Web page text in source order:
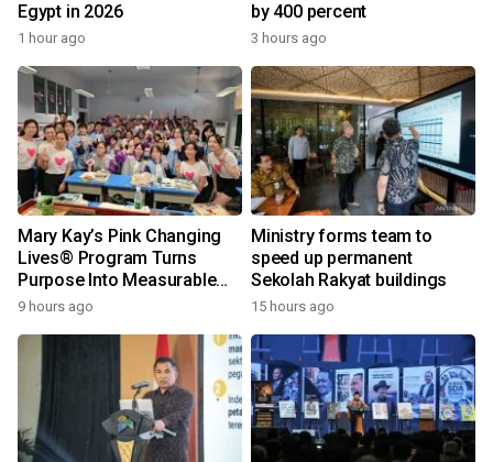
Egypt in 2026
1 hour ago
by 400 percent
3 hours ago
Mary Kay’s Pink Changing
Lives® Program Turns
Purpose Into Measurable
Impact for Women Around
9 hours ago
Ministry forms team to
speed up permanent
Sekolah Rakyat buildings
15 hours ago